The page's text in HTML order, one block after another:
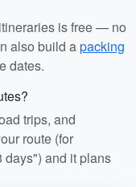
is free — no
also build apacking
dates.
trips, and
route (for
days") and it plans